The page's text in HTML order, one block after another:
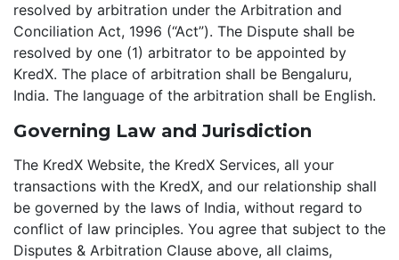
resolved by arbitration under the Arbitration and
Conciliation Act, 1996 (“Act”). The Dispute shall be
resolved by one (1) arbitrator to be appointed by
KredX. The place of arbitration shall be Bengaluru,
India. The language of the arbitration shall be English.
Governing Law and Jurisdiction
The KredX Website, the KredX Services, all your
transactions with the KredX, and our relationship shall
be governed by the laws of India, without regard to
conflict of law principles. You agree that subject to the
Disputes & Arbitration Clause above, all claims,